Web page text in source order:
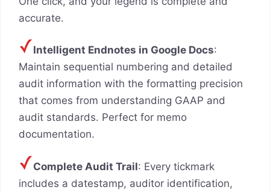
accurate.
Intelligent Endnotes in Google Docs:
Maintain sequential numbering and detailed
audit information with the formatting precision
that comes from understanding GAAP and
audit standards. Perfect for memo
documentation.
Complete Audit Trail: Every tickmark
includes a datestamp, auditor identification,